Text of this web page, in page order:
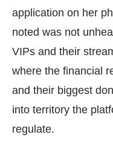
application on her
noted was not
VIPs and their
where the financial
and their biggest
into territory the
regulate.